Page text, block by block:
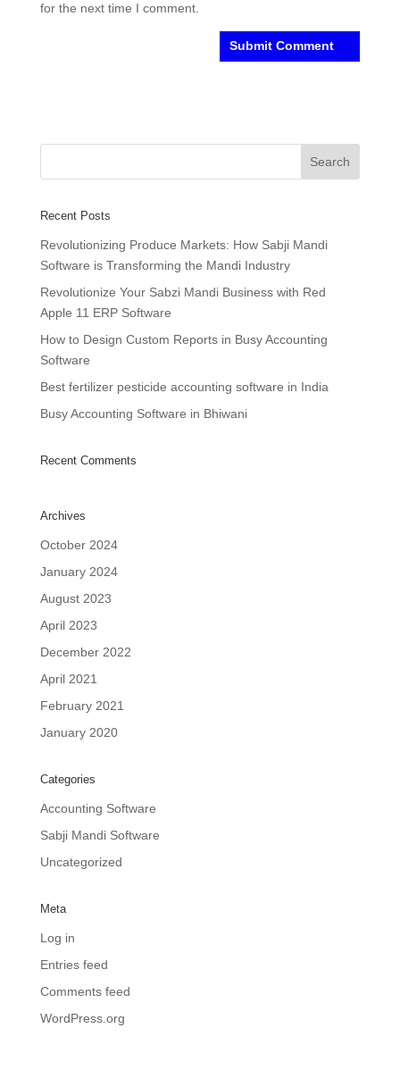
for the next time I comment.
Recent Posts
Revolutionizing Produce Markets: How Sabji Mandi
Software is Transforming the Mandi Industry
Revolutionize Your Sabzi Mandi Business with Red
Apple 11 ERP Software
How to Design Custom Reports in Busy Accounting
Software
Best fertilizer pesticide accounting software in India
Busy Accounting Software in Bhiwani
Recent Comments
Archives
October 2024
January 2024
August 2023
April 2023
December 2022
April 2021
February 2021
January 2020
Categories
Accounting Software
Sabji Mandi Software
Uncategorized
Meta
Log in
Entries feed
Comments feed
WordPress.org